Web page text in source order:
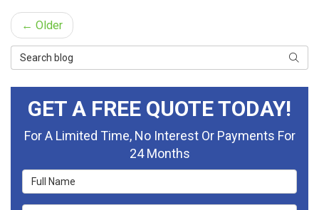
← Older
Search Blog
GET A FREE QUOTE TODAY!
For A Limited Time, No Interest Or Payments For
24 Months
Full Name